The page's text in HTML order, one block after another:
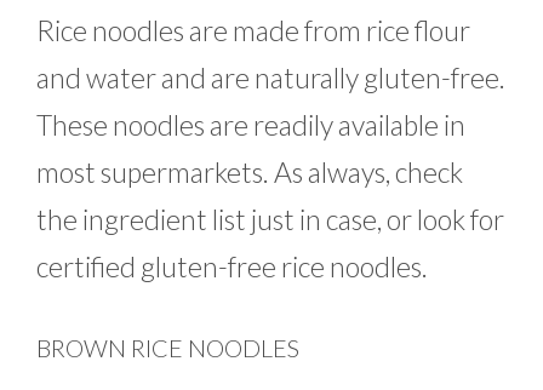
Rice noodles are made from rice flour
and water and are naturally gluten-free.
These noodles are readily available in
most supermarkets. As always, check
the ingredient list just in case, or look for
certified gluten-free rice noodles.
BROWN RICE NOODLES